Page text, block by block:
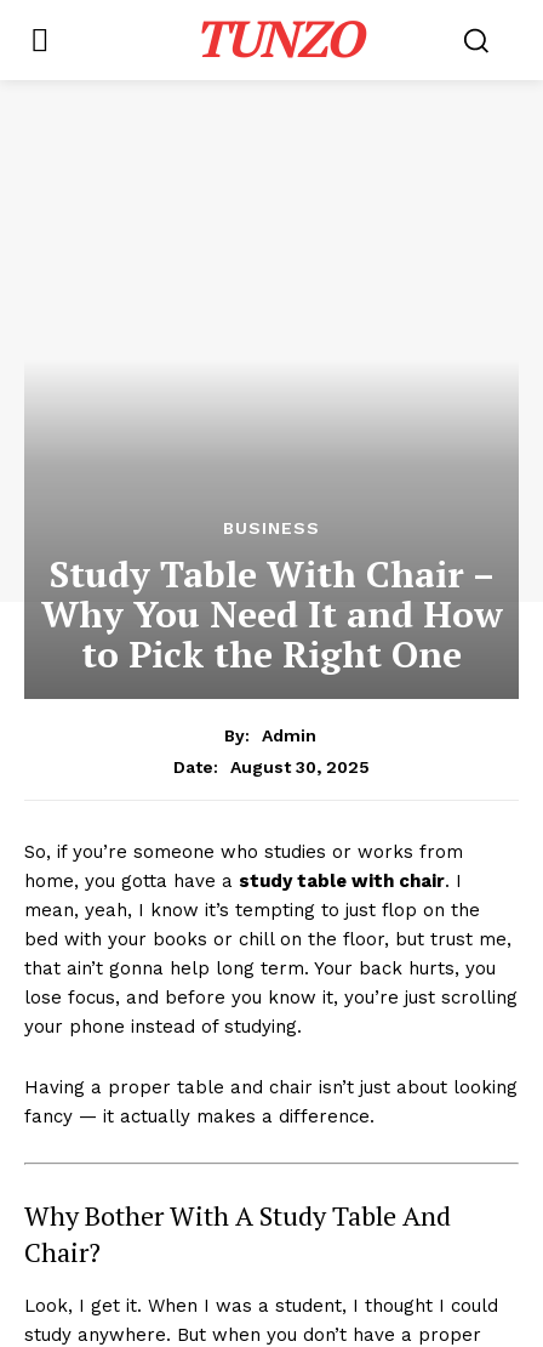
TUNZO
BUSINESS
Study Table With Chair –
Why You Need It and How
to Pick the Right One
By:
Admin
Date:
August 30, 2025
So, if you’re someone who studies or works from
home, you gotta have a study table with chair. I
mean, yeah, I know it’s tempting to just flop on the
bed with your books or chill on the floor, but trust me,
that ain’t gonna help long term. Your back hurts, you
lose focus, and before you know it, you’re just scrolling
your phone instead of studying.
Having a proper table and chair isn’t just about looking
fancy — it actually makes a difference.
Why Bother With A Study Table And
Chair?
Look, I get it. When I was a student, I thought I could
study anywhere. But when you don’t have a proper